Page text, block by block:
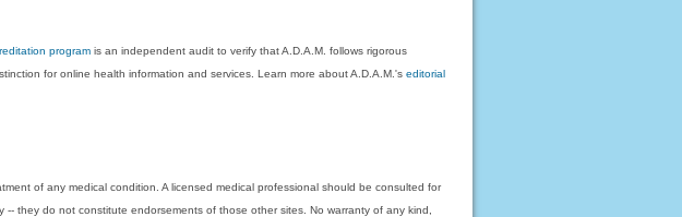
program is an independent audit to verify that A.D.A.M. follows rigorous
for online health information and services. Learn more about A.D.A.M.'seditorial
of any medical condition. A licensed medical professional should be consulted for
they do not constitute endorsements of those other sites. No warranty of any kind,